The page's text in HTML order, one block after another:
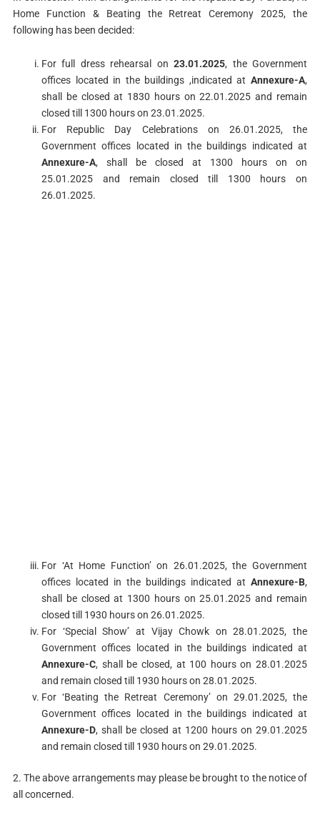
Home Function & Beating the Retreat Ceremony 2025, the
following has been decided:
For full dress rehearsal on23.01.2025, the Government
offices located in the buildings ,indicated atAnnexure-A,
shall be closed at 1830 hours on 22.01.2025 and remain
closed till 1300 hours on 23.01.2025.
For Republic Day Celebrations on 26.01.2025, the
Government offices located in the buildings indicated at
Annexure-A, shall be closed at 1300 hours on on
25.01.2025 and remain closed till 1300 hours on
26.01.2025.
For ‘At Home Function’ on 26.01.2025, the Government
offices located in the buildings indicated atAnnexure-B,
shall be closed at 1300 hours on 25.01.2025 and remain
closed till 1930 hours on 26.01.2025.
For ‘Special Show’ at Vijay Chowk on 28.01.2025, the
Government offices located in the buildings indicated at
Annexure-C, shall be closed, at 100 hours on 28.01.2025
and remain closed till 1930 hours on 28.01.2025.
For ‘Beating the Retreat Ceremony’ on 29.01.2025, the
Government offices located in the buildings indicated at
Annexure-D, shall be closed at 1200 hours on 29.01.2025
and remain closed till 1930 hours on 29.01.2025.
2. The above arrangements may please be brought to the notice of
all concerned.